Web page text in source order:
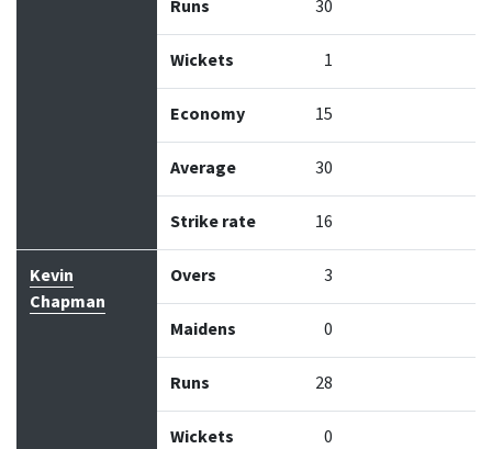
Runs 30
Wickets 1
Economy 15
Average 30
Strike rate 16
Kevin
Chapman
Overs 3
Maidens 0
Runs 28
Wickets 0